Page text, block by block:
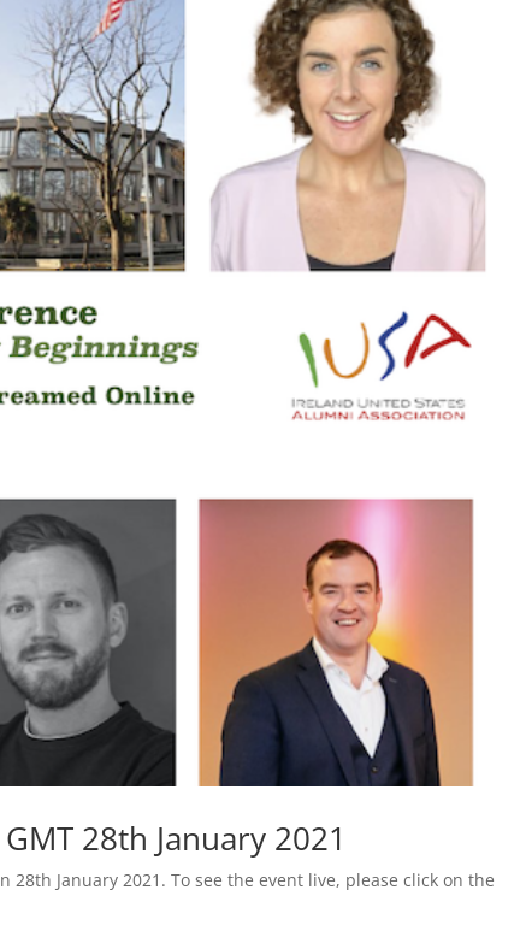
28th January 2021
28th January 2021. To see the event live, please click on the